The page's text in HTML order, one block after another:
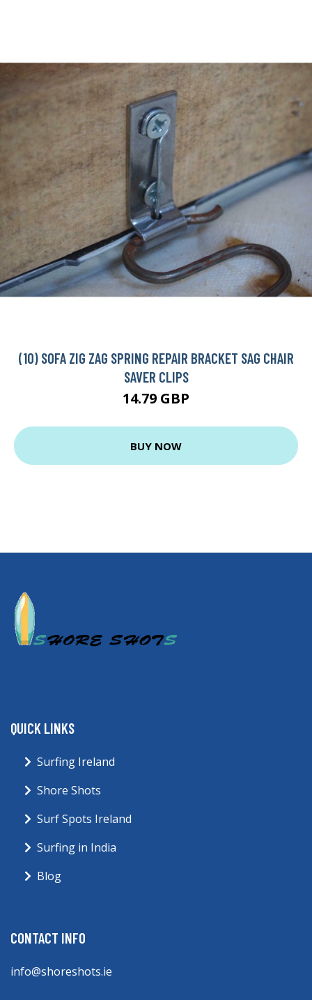
(10) SOFA ZIG ZAG SPRING REPAIR BRACKET SAG CHAIR
SAVER CLIPS
14.79 GBP
BUY NOW
QUICK LINKS
Surfing Ireland
Shore Shots
Surf Spots Ireland
Surfing in India
Blog
CONTACT INFO
info@shoreshots.ie